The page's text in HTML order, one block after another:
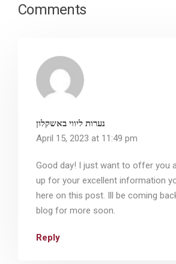
Comments
נערות ליווי באשקלון
April 15, 2023 at 11:49 pm
Good day! I just want to offer you
up for your excellent information
here on this post. Ill be coming
blog for more soon.
Reply